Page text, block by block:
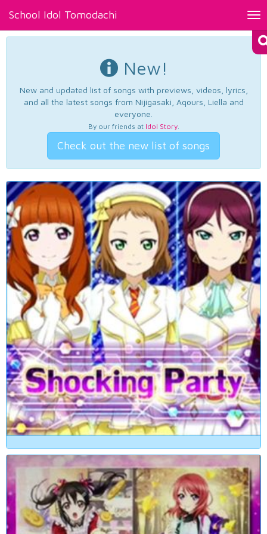
School Idol Tomodachi
New!
New and updated list of songs with previews, videos, lyrics,
and all the latest songs from Nijigasaki, Aqours, Liella and
everyone.
By our friends at Idol Story.
Check out the new list of songs